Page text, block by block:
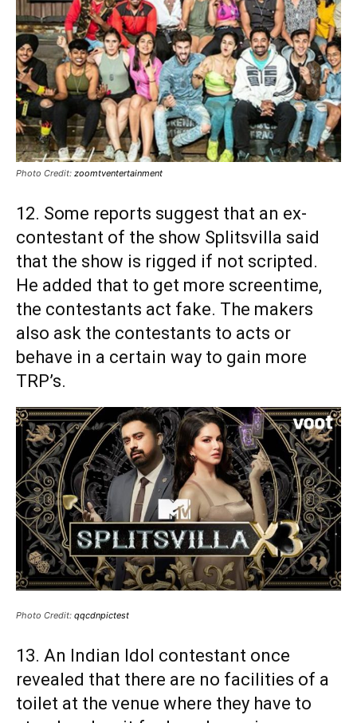
Photo Credit: zoomtventertainment
12. Some reports suggest that an ex-
contestant of the show Splitsvilla said
that the show is rigged if not scripted.
He added that to get more screentime,
the contestants act fake. The makers
also ask the contestants to acts or
behave in a certain way to gain more
TRP’s.
Photo Credit: qqcdnpictest
13. An Indian Idol contestant once
revealed that there are no facilities of a
toilet at the venue where they have to